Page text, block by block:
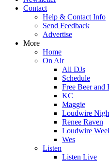
Contact
Help & Contact Info
Send Feedback
Advertise
More
Home
On Air
All DJs
Schedule
Free Beer and
KC
Maggie
Loudwire
Renee Raven
Loudwire
Wes
Listen
Listen Live